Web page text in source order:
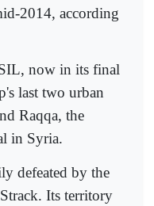
2014, according
now in its final
last two urban
Raqqa, the
in Syria.
defeated by the
Its territory